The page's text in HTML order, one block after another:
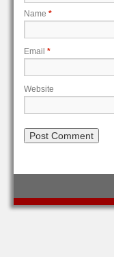
Name *
Email *
Website